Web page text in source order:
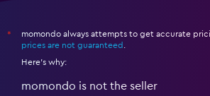
*
momondo always attempts to get accurate
prices are not guaranteed
Here's why:
momondo is not the seller